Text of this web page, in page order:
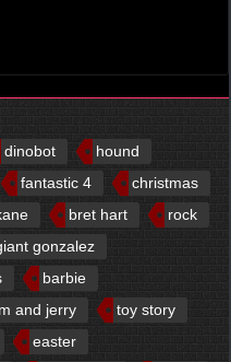
dinobot
hound
fantastic 4
christmas
bret hart
rock
gonzalez
barbie
and jerry
toy story
easter